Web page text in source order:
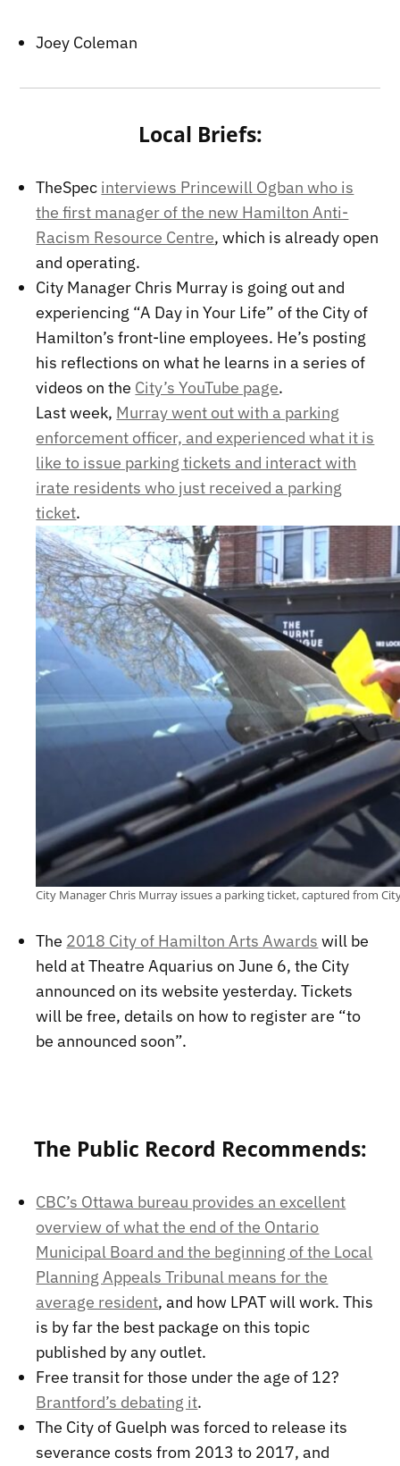
Joey Coleman
Local Briefs:
TheSpec interviews Princewill Ogban who is
the first manager of the new Hamilton Anti-
Racism Resource Centre, which is already open
and operating.
City Manager Chris Murray is going out and
experiencing “A Day in Your Life” of the City of
Hamilton’s front-line employees. He’s posting
his reflections on what he learns in a series of
videos on the City’s YouTube page.
Last week, Murray went out with a parking
enforcement officer, and experienced what it is
like to issue parking tickets and interact with
irate residents who just received a parking
ticket.
City Manager Chris Murray issues a parking ticket, captured from
The 2018 City of Hamilton Arts Awards will be
held at Theatre Aquarius on June 6, the City
announced on its website yesterday. Tickets
will be free, details on how to register are “to
be announced soon”.
The Public Record Recommends:
CBC’s Ottawa bureau provides an excellent
overview of what the end of the Ontario
Municipal Board and the beginning of the Local
Planning Appeals Tribunal means for the
average resident, and how LPAT will work. This
is by far the best package on this topic
published by any outlet.
Free transit for those under the age of 12?
Brantford’s debating it.
The City of Guelph was forced to release its
severance costs from 2013 to 2017, and